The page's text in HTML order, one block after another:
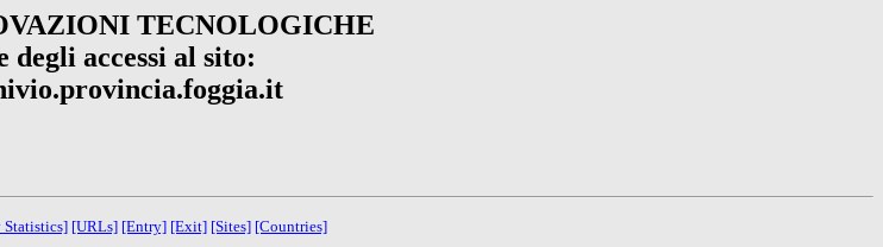
TECNOLOGICHE
degli accessi al sito:
[URLs] [Entry] [Exit] [Sites] [Countries]